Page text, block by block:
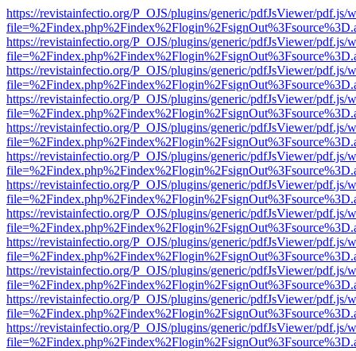
https://revistainfectio.org/P_OJS/plugins/generic/pdfJsViewer/pdf.js/
https://revistainfectio.org/P_OJS/plugins/generic/pdfJsViewer/pdf.js/
https://revistainfectio.org/P_OJS/plugins/generic/pdfJsViewer/pdf.js/
https://revistainfectio.org/P_OJS/plugins/generic/pdfJsViewer/pdf.js/
https://revistainfectio.org/P_OJS/plugins/generic/pdfJsViewer/pdf.js/
https://revistainfectio.org/P_OJS/plugins/generic/pdfJsViewer/pdf.js/
https://revistainfectio.org/P_OJS/plugins/generic/pdfJsViewer/pdf.js/
https://revistainfectio.org/P_OJS/plugins/generic/pdfJsViewer/pdf.js/
https://revistainfectio.org/P_OJS/plugins/generic/pdfJsViewer/pdf.js/
https://revistainfectio.org/P_OJS/plugins/generic/pdfJsViewer/pdf.js/
https://revistainfectio.org/P_OJS/plugins/generic/pdfJsViewer/pdf.js/
https://revistainfectio.org/P_OJS/plugins/generic/pdfJsViewer/pdf.js/